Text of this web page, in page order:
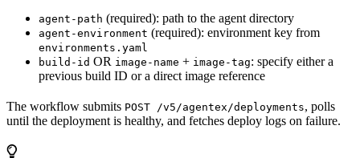
agent-path (required): path to the agent directory
agent-environment (required): environment key from
environments.yaml
build-id OR image-name + image-tag: specify either a
previous build ID or a direct image reference
The workflow submits POST /v5/agentex/deployments, polls
until the deployment is healthy, and fetches deploy logs on failure.